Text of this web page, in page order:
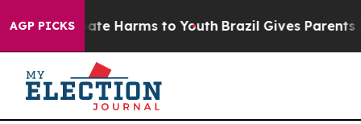
AGP PICKS
to Abate Harms to Youth Brazil Gives Parents